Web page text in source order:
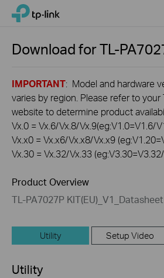
Click
navigation
TP-Link, Reliably Smart
Download forTL-
IMPORTANT: Model and hardware
varies by region. Please refer to your
website to determine product
Vx.0 = Vx.6/Vx.8/Vx.9(eg:V1.0=V1.6/
Vx.x0 = Vx.x6/Vx.x8/Vx.x9
Vx.30 = Vx.32/Vx.33
Product Overview
TL-PA7027P KIT(EU)_V1_Datasheet
Utility Setup Video
Utility